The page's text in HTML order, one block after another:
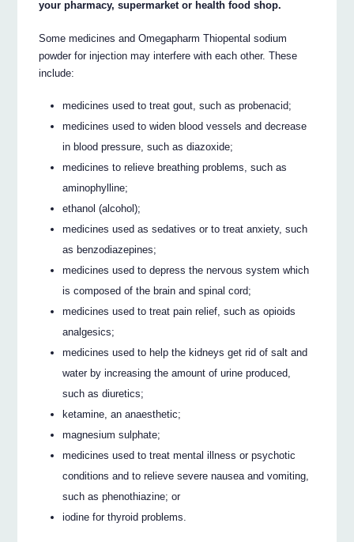
your pharmacy, supermarket or health food shop.
Some medicines and Omegapharm Thiopental sodium
powder for injection may interfere with each other. These
include:
medicines used to treat gout, such as probenacid;
medicines used to widen blood vessels and decrease
in blood pressure, such as diazoxide;
medicines to relieve breathing problems, such as
aminophylline;
ethanol (alcohol);
medicines used as sedatives or to treat anxiety, such
as benzodiazepines;
medicines used to depress the nervous system which
is composed of the brain and spinal cord;
medicines used to treat pain relief, such as opioids
analgesics;
medicines used to help the kidneys get rid of salt and
water by increasing the amount of urine produced,
such as diuretics;
ketamine, an anaesthetic;
magnesium sulphate;
medicines used to treat mental illness or psychotic
conditions and to relieve severe nausea and vomiting,
such as phenothiazine; or
iodine for thyroid problems.